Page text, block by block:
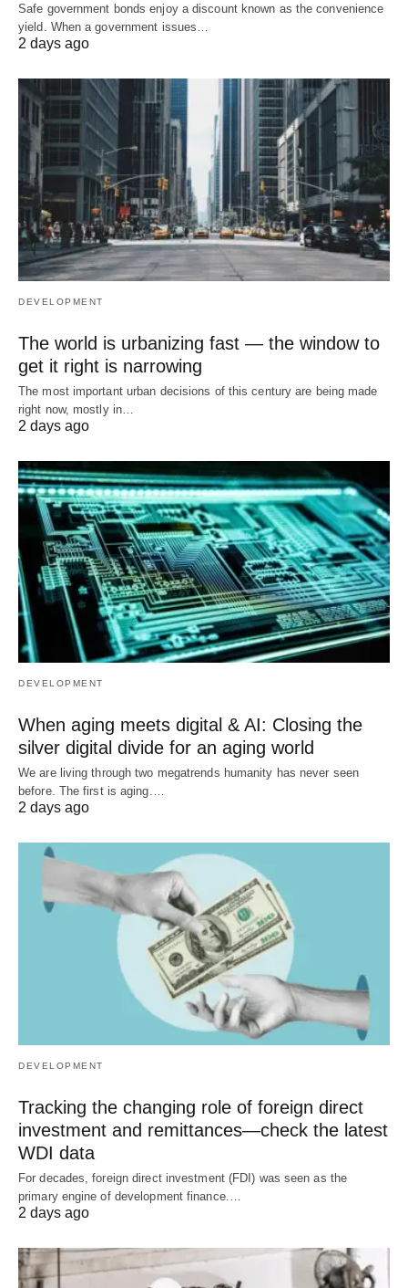
Safe government bonds enjoy a discount known as the convenience
yield. When a government issues…
2 days ago
DEVELOPMENT
The world is urbanizing fast — the window to
get it right is narrowing
The most important urban decisions of this century are being made
right now, mostly in…
2 days ago
DEVELOPMENT
When aging meets digital & AI: Closing the
silver digital divide for an aging world
We are living through two megatrends humanity has never seen
before. The first is aging.…
2 days ago
DEVELOPMENT
Tracking the changing role of foreign direct
investment and remittances—check the latest
WDI data
For decades, foreign direct investment (FDI) was seen as the
primary engine of development finance.…
2 days ago